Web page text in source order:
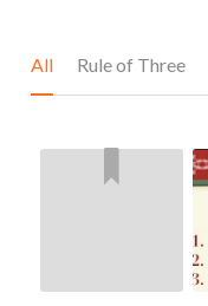
All Rule of Three